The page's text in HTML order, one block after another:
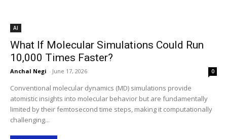
AI
What If Molecular Simulations Could Run
10,000 Times Faster?
Anchal Negi - June 17, 2026 0
Conventional molecular dynamics (MD) simulations provide
atomistic insights into molecular behavior but are fundamentally
limited by their femtosecond time steps, making it computationally
challenging...